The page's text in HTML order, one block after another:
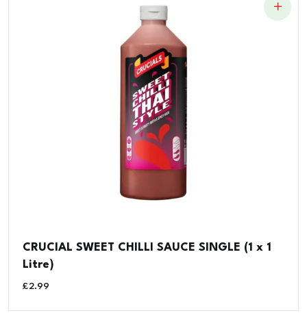
CRUCIAL SWEET CHILLI SAUCE SINGLE (1 x 1
Litre)
£2.99